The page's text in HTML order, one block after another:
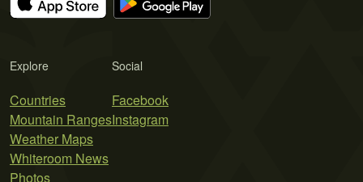
Explore
Countries
Mountain Ranges
Weather Maps
Whiteroom News
Photos
Social
Facebook
Instagram